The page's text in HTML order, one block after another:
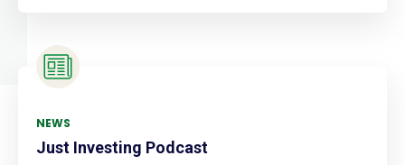
NEWS
Just Investing Podcast